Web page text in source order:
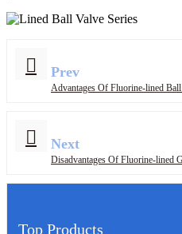
Prev
Advantages Of Fluorine-lined
Next
Disadvantages Of Fluorine-lined
Top Products